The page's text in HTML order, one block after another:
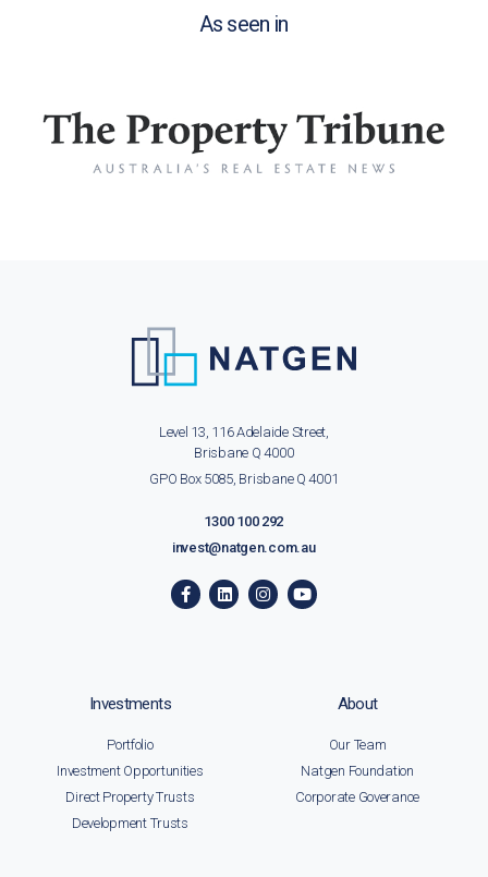
As seen in
Level 13, 116 Adelaide Street,
Brisbane Q 4000
GPO Box 5085, Brisbane Q 4001
1300 100 292
invest@natgen.com.au
Investments
Portfolio
Investment Opportunities
Direct Property Trusts
Development Trusts
About
Our Team
Natgen Foundation
Corporate Goverance